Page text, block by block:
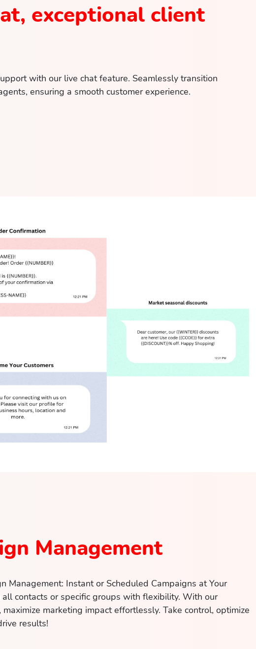
exceptional client
with our live chat feature. Seamlessly transition
ensuring a smooth customer experience.
Management
Management: Instant or Scheduled Campaigns at Your
all contacts or specific groups with flexibility. With our
marketing impact effortlessly. Take control, optimize
results!